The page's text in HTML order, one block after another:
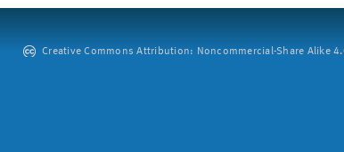
Creative Commons Attribution: Noncommercial-Share Alike